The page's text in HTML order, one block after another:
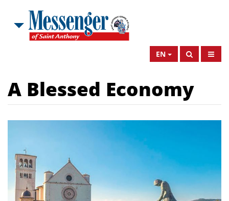
EN
A Blessed Economy